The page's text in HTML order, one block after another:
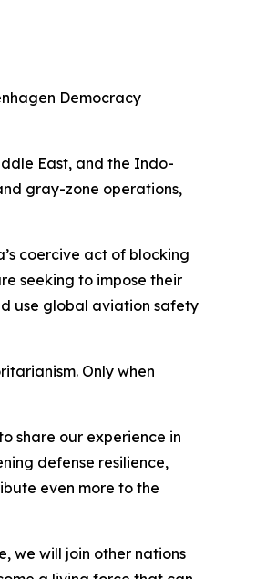
Democracy
East, and the Indo-
gray-zone operations,
coercive act of blocking
seeking to impose their
use global aviation safety
Only when
share our experience in
defense resilience,
even more to the
we will join other nations